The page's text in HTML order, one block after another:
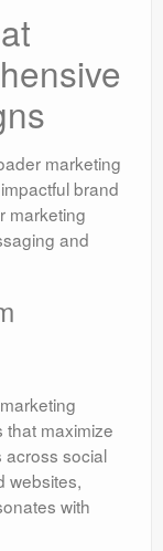
marketing
brand
marketing
and
maximize
across social
websites,
with